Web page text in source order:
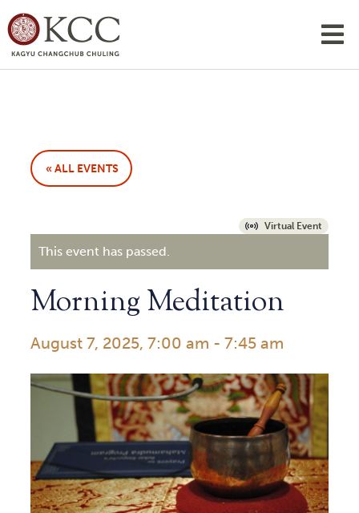
« ALL EVENTS
Virtual Event
This event has passed.
Morning Meditation
August 7, 2025, 7:00 am - 7:45 am